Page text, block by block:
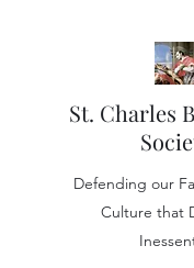
St. Charles
Defending our
Culture that